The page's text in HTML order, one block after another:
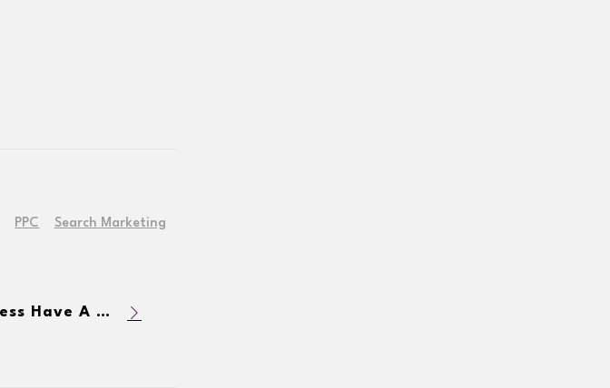
PPC Search Marketing
Does Your Business Have A Blog? 5 Reasons Why You Should